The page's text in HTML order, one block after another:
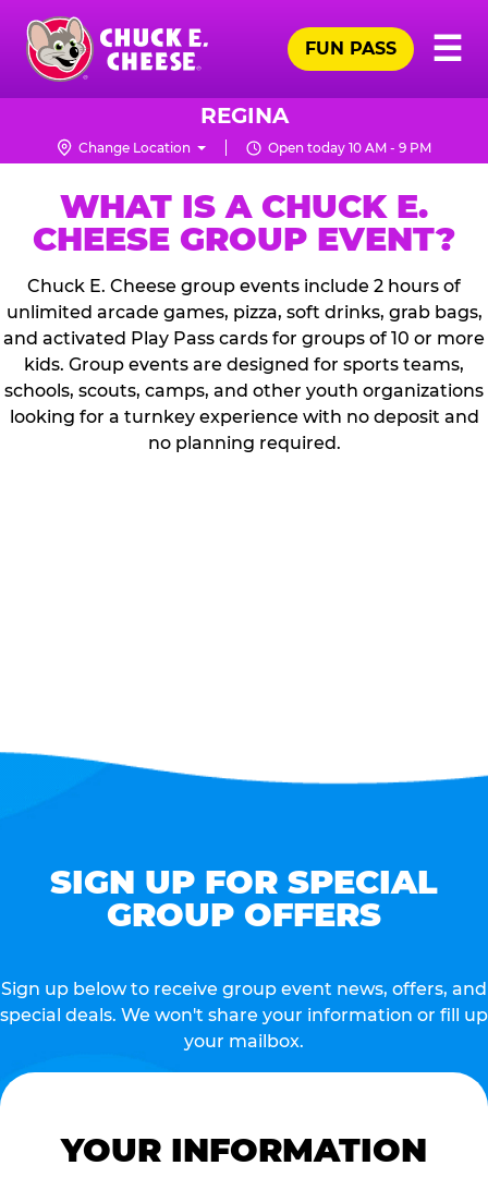
Skip
main
content
Chuck
Logo
☰
FUN PASS
REGINA
Change Location Open today 10 AM - 9 PM
WHAT IS A CHUCK E.
CHEESE GROUP EVENT?
Chuck E. Cheese group events include 2 hours of
unlimited arcade games, pizza, soft drinks, grab bags,
and activated Play Pass cards for groups of 10 or more
kids. Group events are designed for sports teams,
schools, scouts, camps, and other youth organizations
looking for a turnkey experience with no deposit and
no planning required.
SIGN UP FOR SPECIAL
GROUP OFFERS
Sign up below to receive group event news, offers, and
special deals. We won't share your information or fill up
your mailbox.
YOUR INFORMATION